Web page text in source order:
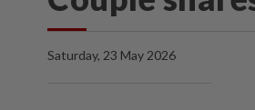
Saturday, 23 May 2026